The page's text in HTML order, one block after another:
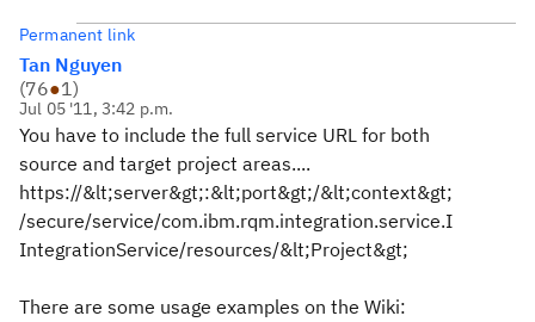
Permanent link
Tan Nguyen
(76●1)
Jul 05 '11, 3:42 p.m.
You have to include the full service URL for both
source and target project areas....
https://&lt;server&gt;:&lt;port&gt;/&lt;context&gt;
/secure/service/com.ibm.rqm.integration.service.I
IntegrationService/resources/&lt;Project&gt;
There are some usage examples on the Wiki: